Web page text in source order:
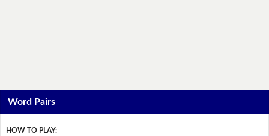
Word Pairs
HOW TO PLAY: